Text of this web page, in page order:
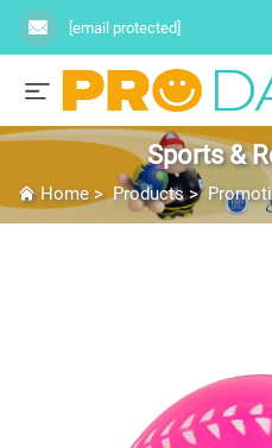
[email protected]
Sports &
Home>Products>